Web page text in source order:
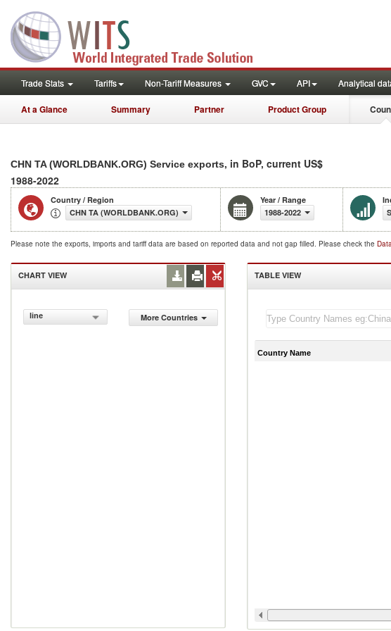
Trade Stats Tariffs Non-Tariff Measures GVC API Analytical
At a Glance Summary Partner Product Group
CHN TA (WORLDBANK.ORG) Service exports, in BoP, current US$
1988-2022
Country / Region
CHN TA (WORLDBANK.ORG)
Year / Range
1988-2022
Please note the exports, imports and tariff data are based on reported data and not gap filled. Please check the
CHART VIEW
line More Countries
TABLE VIEW
Country Name